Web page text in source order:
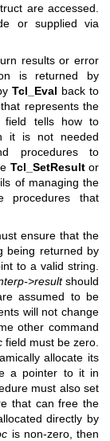
are accessed.
or supplied via
results or error
is returned by
Tcl_Eval back to
represents the
field tells how to
it is not needed
procedures to
Tcl_SetResultor
of managing the
procedures that
ensure that the
being returned by
to a valid string.
>resultshould
assumed to be
will not change
other command
field must be zero.
allocate its
a pointer to it in
must also set
that can free the
directly by
is non-zero, then